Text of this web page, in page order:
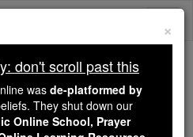
2.2 Million
Formed in the
×
don't scroll past this
was de-platformed by
They shut down our
Online School, Prayer